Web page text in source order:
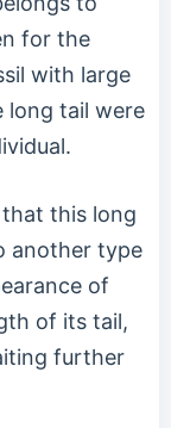
for the
with large
long tail were
this long
another type
of
of its tail,
further